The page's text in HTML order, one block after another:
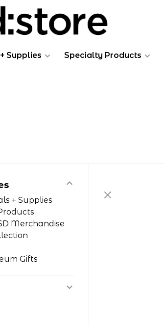
Supplies Specialty Products
+ Supplies
Merchandise
Gifts